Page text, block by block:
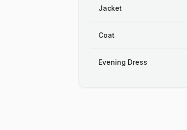
Jacket
Coat
Evening Dress